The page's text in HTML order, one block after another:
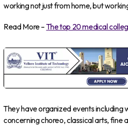
working not just from home, but
Read More – The top 20 medical
They have organized events including
concerning choreo, classical arts, fine